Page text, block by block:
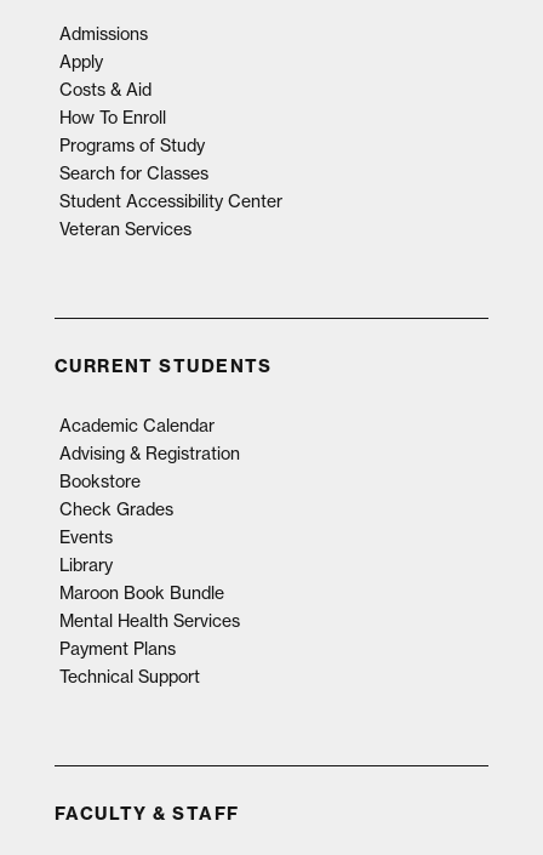
Admissions
Apply
Costs & Aid
How To Enroll
Programs of Study
Search for Classes
Student Accessibility Center
Veteran Services
CURRENT STUDENTS
Academic Calendar
Advising & Registration
Bookstore
Check Grades
Events
Library
Maroon Book Bundle
Mental Health Services
Payment Plans
Technical Support
FACULTY & STAFF